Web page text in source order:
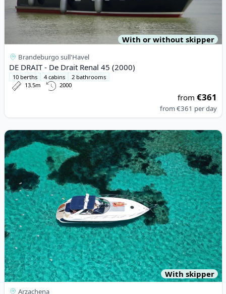
With or without skipper
Brandeburgo sull'Havel
DE DRAIT - De Drait Renal 45 (2000)
10 berths 4 cabins
2 bathrooms
13.5m
2000
from€361
from€361 per day
View details for Sunseeker - SUNSEEKER CAMARGUE 44 (2002)
With skipper
Arzachena